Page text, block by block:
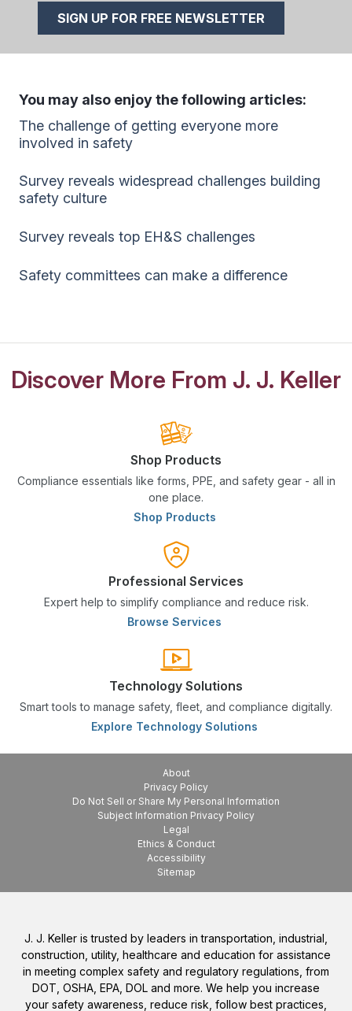
SIGN UP FOR FREE NEWSLETTER
You may also enjoy the following articles:
The challenge of getting everyone more
involved in safety
Survey reveals widespread challenges building
safety culture
Survey reveals top EH&S challenges
Safety committees can make a difference
Discover More From J. J. Keller
Shop Products
Compliance essentials like forms, PPE, and safety gear - all in
one place.
Shop Products
Professional Services
Expert help to simplify compliance and reduce risk.
Browse Services
Technology Solutions
Smart tools to manage safety, fleet, and compliance digitally.
Explore Technology Solutions
About
Privacy Policy
Do Not Sell or Share My Personal Information
Subject Information Privacy Policy
Legal
Ethics & Conduct
Accessibility
Sitemap
J. J. Keller is trusted by leaders in transportation, industrial,
construction, utility, healthcare and education for assistance
in meeting complex safety and regulatory regulations, from
DOT, OSHA, EPA, DOL and more. We help you increase
your safety awareness, reduce risk, follow best practices,